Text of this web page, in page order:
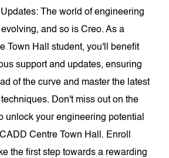
The world of engineering
and so is Creo. As a
Town Hall student, you'll benefit
support and updates, ensuring
of the curve and master the latest
Don't miss out on the
unlock your engineering potential
Centre Town Hall. Enroll
the first step towards a rewarding